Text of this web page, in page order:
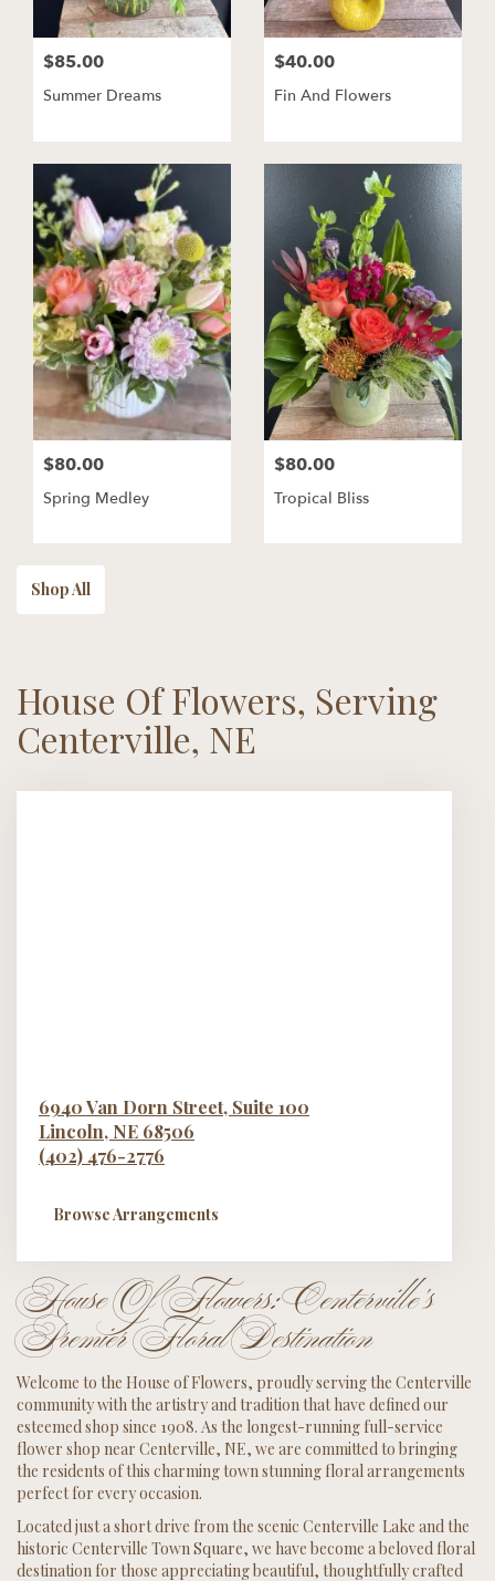
$85.00
Summer Dreams
$40.00
Fin And Flowers
$80.00
Spring Medley
$80.00
Tropical Bliss
Shop All
House Of Flowers, Serving
Centerville, NE
6940 Van Dorn Street, Suite 100
Lincoln, NE 68506
(402) 476-2776
Browse Arrangements
House Of Flowers: Centerville's
Premier Floral Destination
Welcome to the House of Flowers, proudly serving the Centerville
community with the artistry and tradition that have defined our
esteemed shop since 1908. As the longest-running full-service
flower shop near Centerville, NE, we are committed to bringing
the residents of this charming town stunning floral arrangements
perfect for every occasion.
Located just a short drive from the scenic Centerville Lake and the
historic Centerville Town Square, we have become a beloved floral
destination for those appreciating beautiful, thoughtfully crafted